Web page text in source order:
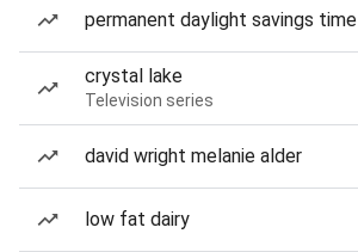
permanent daylight savings time
crystal lake
Television series
david wright melanie alder
low fat dairy